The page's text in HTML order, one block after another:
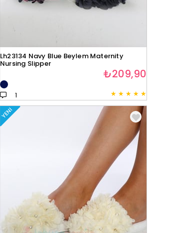
Lh23134 Navy Blue Beylem Maternity
Nursing Slipper
★ ★ ★ ★ ★
1
₺209,90
YENI